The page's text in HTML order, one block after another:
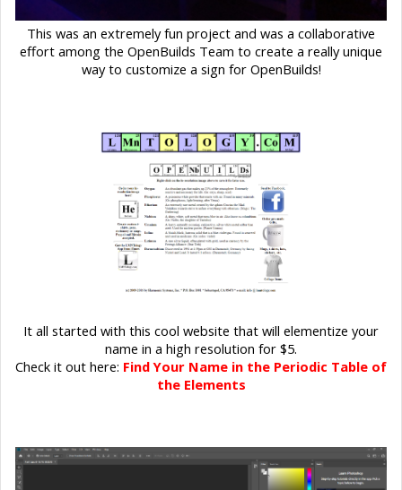
This was an extremely fun project and was a collaborative
effort among the OpenBuilds Team to create a really unique
way to customize a sign for OpenBuilds!
It all started with this cool website that will elementize your
name in a high resolution for $5.
Check it out here: Find Your Name in the Periodic Table of
the Elements